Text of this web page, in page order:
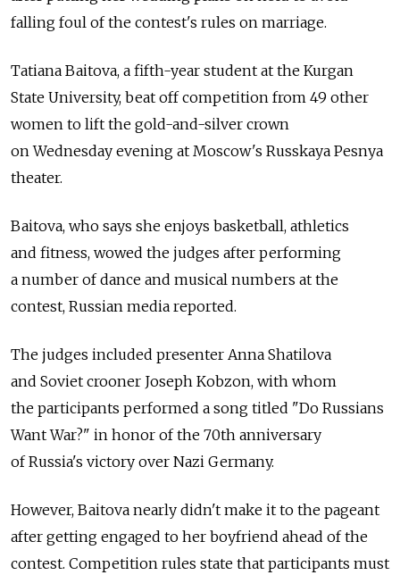
falling foul of the contest's rules on marriage.
Tatiana Baitova, a fifth-year student at the Kurgan
State University, beat off competition from 49 other
women to lift the gold-and-silver crown
on Wednesday evening at Moscow's Russkaya Pesnya
theater.
Baitova, who says she enjoys basketball, athletics
and fitness, wowed the judges after performing
a number of dance and musical numbers at the
contest, Russian media reported.
The judges included presenter Anna Shatilova
and Soviet crooner Joseph Kobzon, with whom
the participants performed a song titled "Do Russians
Want War?" in honor of the 70th anniversary
of Russia's victory over Nazi Germany.
However, Baitova nearly didn't make it to the pageant
after getting engaged to her boyfriend ahead of the
contest. Competition rules state that participants must